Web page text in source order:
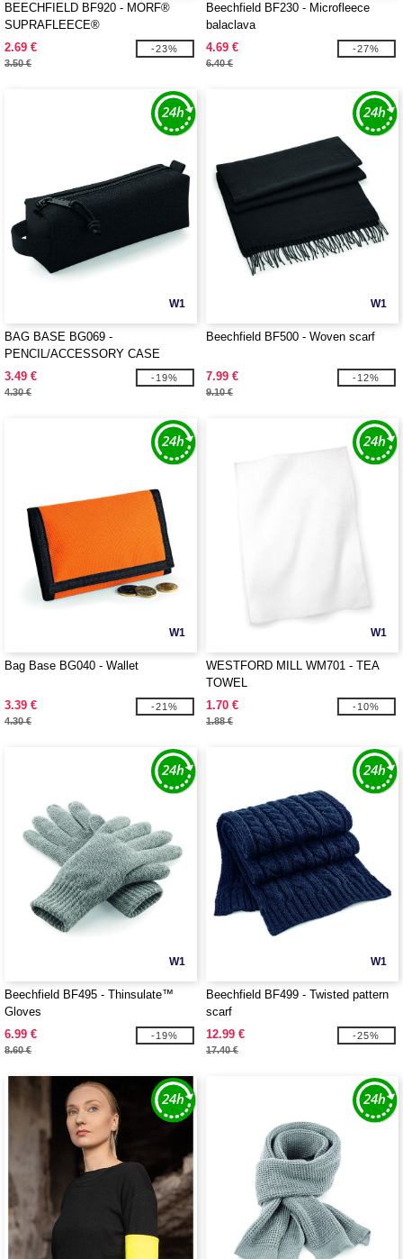
BEECHFIELD BF920 - MORF®
SUPRAFLEECE®
2.69 €
3.50 €
-23%
Beechfield BF230 - Microfleece
balaclava
4.69 €
6.40 €
-27%
W1
BAG BASE BG069 -
PENCIL/ACCESSORY CASE
3.49 €
4.30 €
-19%
W1
Beechfield BF500 - Woven scarf
7.99 €
9.10 €
-12%
W1
Bag Base BG040 - Wallet
3.39 €
4.30 €
-21%
W1
WESTFORD MILL WM701 - TEA
TOWEL
1.70 €
1.88 €
-10%
W1
Beechfield BF495 - Thinsulate™
Gloves
6.99 €
8.60 €
-19%
W1
Beechfield BF499 - Twisted pattern
scarf
12.99 €
17.40 €
-25%